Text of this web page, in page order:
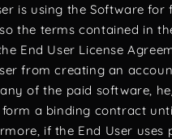
is using the Software
the terms contained in
End User License
from creating an
of the paid software,
a binding contract
if the End User uses